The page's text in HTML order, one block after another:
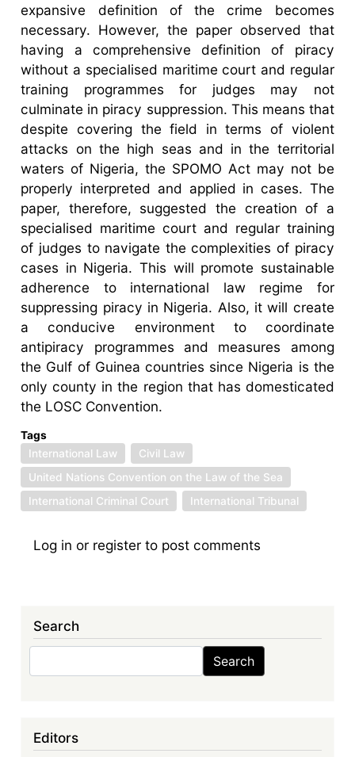
expansive definition of the crime becomes
necessary. However, the paper observed that
having a comprehensive definition of piracy
without a specialised maritime court and regular
training programmes for judges may not
culminate in piracy suppression. This means that
despite covering the field in terms of violent
attacks on the high seas and in the territorial
waters of Nigeria, the SPOMO Act may not be
properly interpreted and applied in cases. The
paper, therefore, suggested the creation of a
specialised maritime court and regular training
of judges to navigate the complexities of piracy
cases in Nigeria. This will promote sustainable
adherence to international law regime for
suppressing piracy in Nigeria. Also, it will create
a conducive environment to coordinate
antipiracy programmes and measures among
the Gulf of Guinea countries since Nigeria is the
only county in the region that has domesticated
the LOSC Convention.
Tags
International Law
Civil Law
United Nations Convention on the Law of the Sea
International Criminal Court
International Tribunal
Log in or register to post comments
Search
Search
Editors